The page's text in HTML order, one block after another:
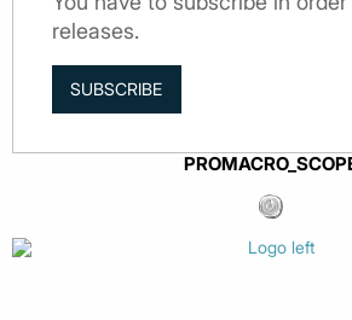
releases.
SUBSCRIBE